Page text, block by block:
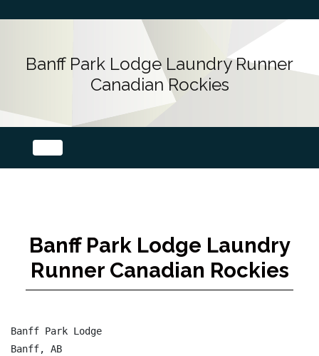
Banff Park Lodge Laundry Runner
Canadian Rockies
Banff Park Lodge Laundry
Runner Canadian Rockies
Banff Park Lodge
Banff, AB